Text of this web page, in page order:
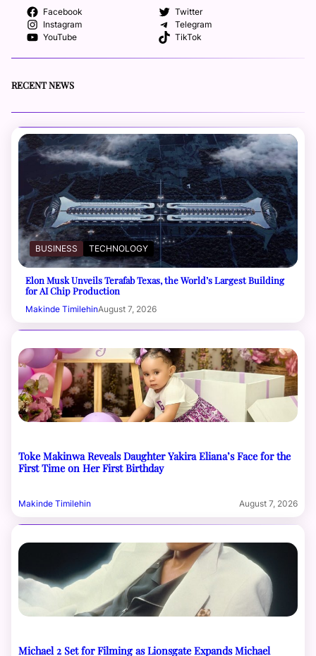
Facebook
Twitter
Instagram
Telegram
YouTube
TikTok
RECENT NEWS
BUSINESS TECHNOLOGY
Elon Musk Unveils Terafab Texas, the World’s Largest Building
for AI Chip Production
Makinde TimilehinAugust 7, 2026
Toke Makinwa Reveals Daughter Yakira Eliana’s Face for the
First Time on Her First Birthday
Makinde Timilehin August 7, 2026
Michael 2 Set for Filming as Lionsgate Expands Michael